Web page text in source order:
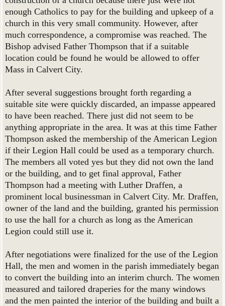
enough Catholics to pay for the building and upkeep of a
church in this very small community. However, after
much correspondence, a compromise was reached. The
Bishop advised Father Thompson that if a suitable
location could be found he would be allowed to offer
Mass in Calvert City.
After several suggestions brought forth regarding a
suitable site were quickly discarded, an impasse appeared
to have been reached. There just did not seem to be
anything appropriate in the area. It was at this time Father
Thompson asked the membership of the American Legion
if their Legion Hall could be used as a temporary church.
The members all voted yes but they did not own the land
or the building, and to get final approval, Father
Thompson had a meeting with Luther Draffen, a
prominent local businessman in Calvert City. Mr. Draffen,
owner of the land and the building, granted his permission
to use the hall for a church as long as the American
Legion could still use it.
After negotiations were finalized for the use of the Legion
Hall, the men and women in the parish immediately began
to convert the building into an interim church. The women
measured and tailored draperies for the many windows
and the men painted the interior of the building and built a